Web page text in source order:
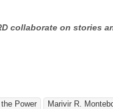
collaborate on stories
Power Marivir R.